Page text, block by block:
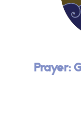
Prayer: